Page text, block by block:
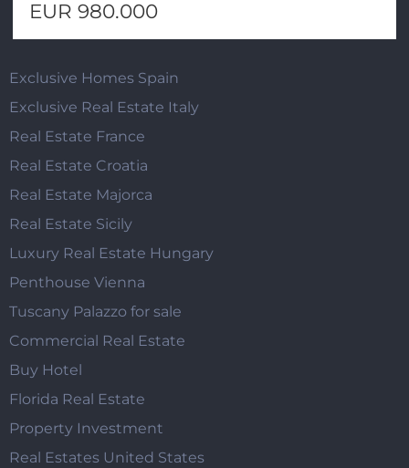
EUR 980.000
Exclusive Homes Spain
Exclusive Real Estate Italy
Real Estate France
Real Estate Croatia
Real Estate Majorca
Real Estate Sicily
Luxury Real Estate Hungary
Penthouse Vienna
Tuscany Palazzo for sale
Commercial Real Estate
Buy Hotel
Florida Real Estate
Property Investment
Real Estates United States